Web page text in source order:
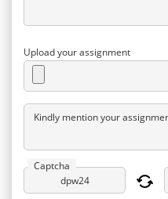
Upload your assignment
Kindly mention your
Captcha